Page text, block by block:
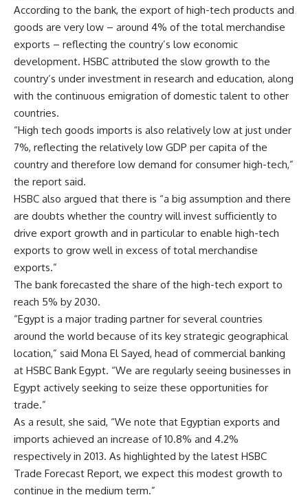
According to the bank, the export of high-tech products and
goods are very low – around 4% of the total merchandise
exports – reflecting the country’s low economic
development. HSBC attributed the slow growth to the
country’s under investment in research and education, along
with the continuous emigration of domestic talent to other
countries.
“High tech goods imports is also relatively low at just under
7%, reflecting the relatively low GDP per capita of the
country and therefore low demand for consumer high-tech,”
the report said.
HSBC also argued that there is “a big assumption and there
are doubts whether the country will invest sufficiently to
drive export growth and in particular to enable high-tech
exports to grow well in excess of total merchandise
exports.”
The bank forecasted the share of the high-tech export to
reach 5% by 2030.
“Egypt is a major trading partner for several countries
around the world because of its key strategic geographical
location,” said Mona El Sayed, head of commercial banking
at HSBC Bank Egypt. “We are regularly seeing businesses in
Egypt actively seeking to seize these opportunities for
trade.”
As a result, she said, “We note that Egyptian exports and
imports achieved an increase of 10.8% and 4.2%
respectively in 2013. As highlighted by the latest HSBC
Trade Forecast Report, we expect this modest growth to
continue in the medium term.”